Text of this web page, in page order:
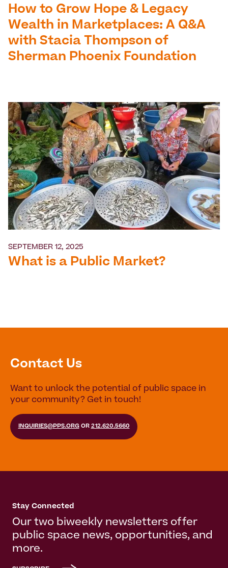
How to Grow Hope & Legacy
Wealth in Marketplaces: A Q&A
with Stacia Thompson of
Sherman Phoenix Foundation
SEPTEMBER 12, 2025
What is a Public Market?
Contact Us
Want to unlock the potential of public space in
your community? Get in touch!
INQUIRIES@PPS.ORGOR 212.620.5660
Stay Connected
Our two biweekly newsletters offer
public space news, opportunities, and
more.